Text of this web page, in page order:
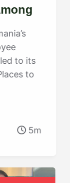
to its
to
5m